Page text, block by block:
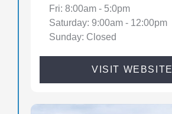
Fri: 8:00am - 5:0pm
Saturday: 9:00am - 12:00pm
Sunday: Closed
VISIT WEBSITE